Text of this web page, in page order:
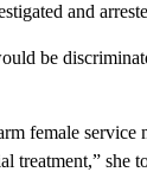
and
be
female
treatment,” she